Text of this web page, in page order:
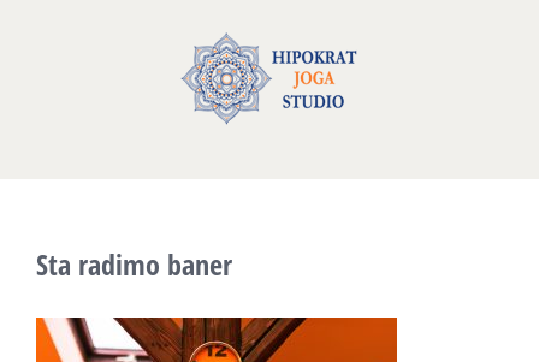
Sta radimo baner